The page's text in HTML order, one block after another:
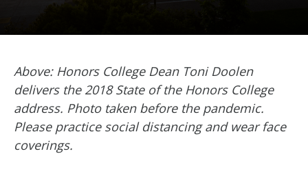
Above: Honors College Dean Toni Doolen
delivers the 2018 State of the Honors College
address. Photo taken before the pandemic.
Please practice social distancing and wear face
coverings.